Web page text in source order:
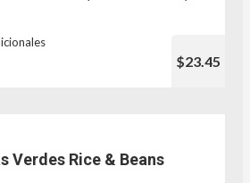
$23.45
Verdes Rice & Beans